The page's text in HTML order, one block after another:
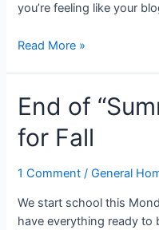
you’re feeling like your
Blah
Post
Ideas
Read More »
End of
for Fall
1 Comment /General
We start school this
have everything ready to